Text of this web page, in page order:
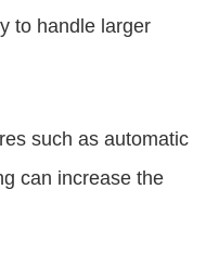
to handle larger
such as automatic
can increase the